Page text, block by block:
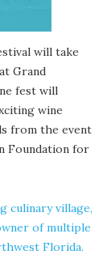
will take
Grand
fest will
wine
from the event
Foundation for
culinary village,
of multiple
Florida.